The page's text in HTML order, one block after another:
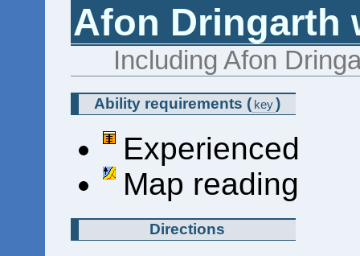
Afon Dringarth
Including Afon
Ability requirements ( key)
Experienced
Map reading
Directions